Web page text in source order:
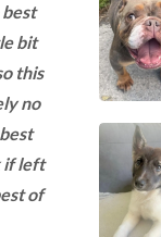
best
bit
this
no
if left
of